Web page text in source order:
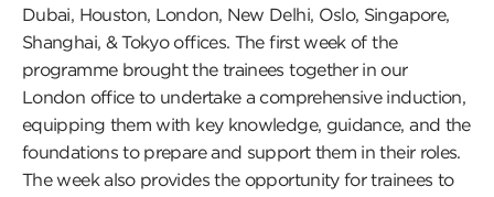
Dubai, Houston, London, New Delhi, Oslo, Singapore,
Shanghai, & Tokyo offices. The first week of the
programme brought the trainees together in our
London office to undertake a comprehensive induction,
equipping them with key knowledge, guidance, and the
foundations to prepare and support them in their roles.
The week also provides the opportunity for trainees to